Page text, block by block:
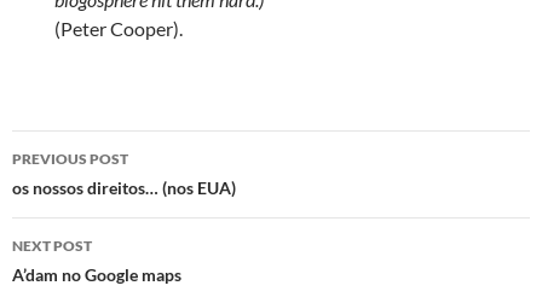
(Peter Cooper).
Post
navigation
PREVIOUS POST
os nossos direitos… (nos EUA)
NEXT POST
A’dam no Google maps